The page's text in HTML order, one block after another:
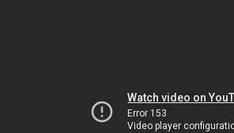
Watch video on
Error 153
Video player